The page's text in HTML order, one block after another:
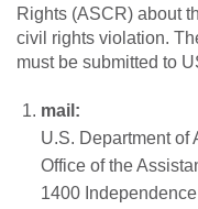
Rights (ASCR) about
civil rights violation.
must be submitted to
mail:
U.S. Department of
Office of the
1400